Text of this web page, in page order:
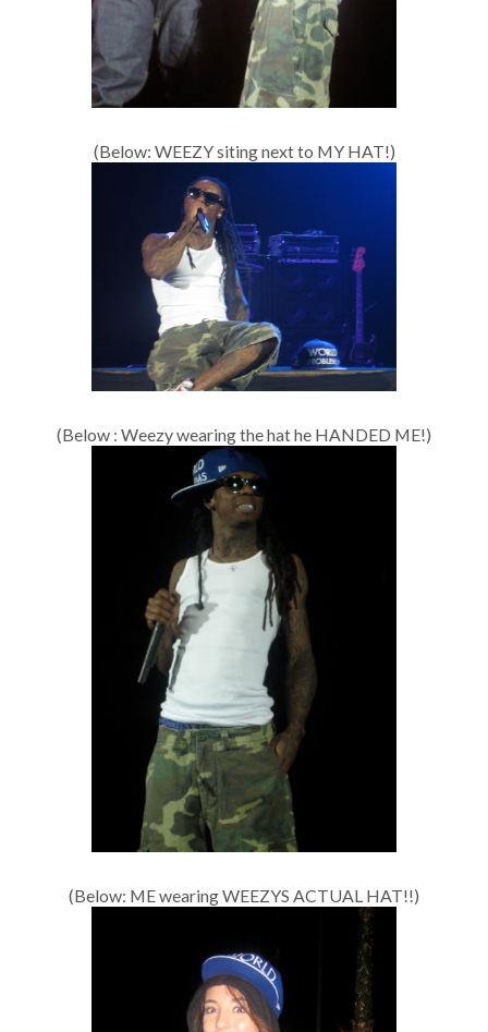
(Below: WEEZY siting next to MY HAT!)
(Below : Weezy wearing the hat he HANDED ME!)
(Below: ME wearing WEEZYS ACTUAL HAT!!)